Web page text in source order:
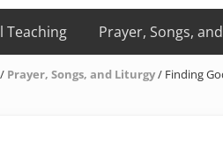
Teaching Prayer, Songs,
/ Prayer, Songs, and Liturgy/ Finding